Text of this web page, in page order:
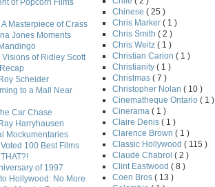
of Popcorn Films
Masterpiece of Crass
Jones Moments
of Ridley Scott
Scheider
to a Mall Near
Car Chase
Harryhausen
Mockumentaries
100 Best Films
of 1997
Hollywood: No More
Chinese ( 25 )
Chris Marker ( 1 )
Chris Smith ( 2 )
Chris Weitz ( 1 )
Christian Carion ( 1 )
Christianity ( 1 )
Christmas ( 7 )
Christopher Nolan ( 10 )
Cinematheque Ontario ( 1 )
Cinerama ( 1 )
Claire Denis ( 1 )
Clarence Brown ( 1 )
Classic Hollywood ( 115 )
Claude Chabrol ( 2 )
Clint Eastwood ( 8 )
Coen Bros ( 13 )